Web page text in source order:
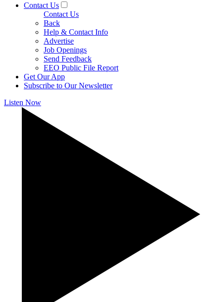
Contact Us
Contact Us
Back
Help & Contact Info
Advertise
Job Openings
Send Feedback
EEO Public File Report
Get Our App
Subscribe to Our Newsletter
Listen Now